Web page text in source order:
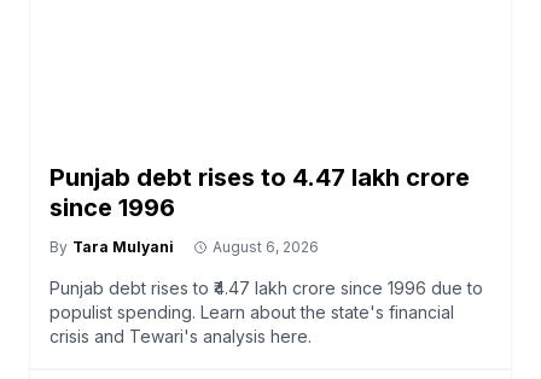
Punjab debt rises to ₹4.47 lakh crore
since 1996
By Tara Mulyani August 6, 2026
Punjab debt rises to ₹4.47 lakh crore since 1996 due to
populist spending. Learn about the state's financial
crisis and Tewari's analysis here.